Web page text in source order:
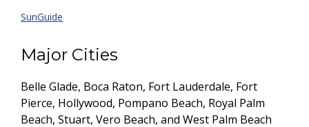
SunGuide
Major Cities
Belle Glade, Boca Raton, Fort Lauderdale, Fort
Pierce, Hollywood, Pompano Beach, Royal Palm
Beach, Stuart, Vero Beach, and West Palm Beach